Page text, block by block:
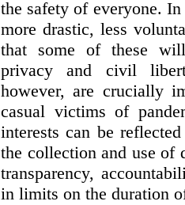
the safety of everyone.
more drastic, less
that some of these
privacy and civil
however, are crucially
casual victims of
interests can be
the collection and use of
transparency,
in limits on the duration